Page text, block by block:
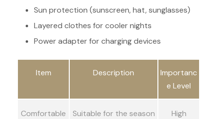
Sun protection (sunscreen, hat, sunglasses)
Layered clothes for cooler nights
Power adapter for charging devices
Item Description
Importanc
e Level
Comfortable
Suitable for the season
High